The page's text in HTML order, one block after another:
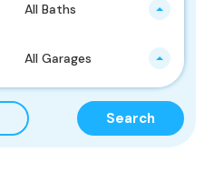
All Baths
All Garages
Search